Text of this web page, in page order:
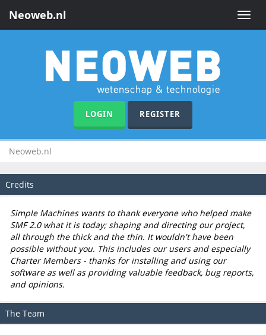
Toggle
Neoweb.nl
LOGIN REGISTER
Neoweb.nl
Credits
Simple Machines wants to thank everyone who helped make
SMF 2.0 what it is today; shaping and directing our project,
all through the thick and the thin. It wouldn't have been
possible without you. This includes our users and especially
Charter Members - thanks for installing and using our
software as well as providing valuable feedback, bug reports,
and opinions.
The Team